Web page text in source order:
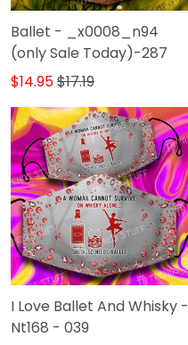
Ballet - _x0008_n94
(only Sale Today)-287
$14.95$17.19
I Love Ballet And Whisky -
Nt168 - 039